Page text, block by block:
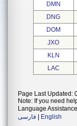
DMN
DNG
DOM
JXO
KLN
LAC
Page Last Updated:
Note: If you need
Language
فارسی
English